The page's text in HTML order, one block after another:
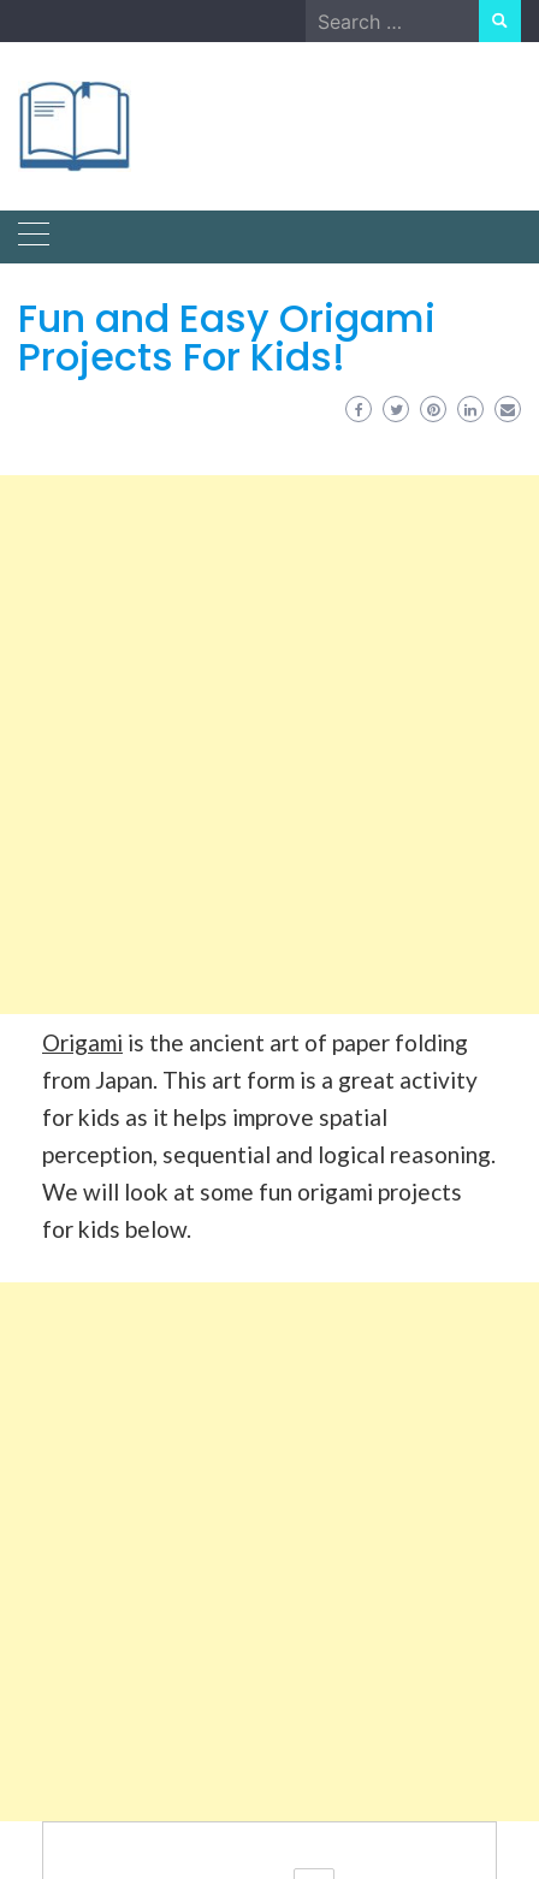
to
Search
for:
Fun and Easy Origami
Projects For Kids!
Origami is the ancient art of paper folding
from Japan. This art form is a great activity
for kids as it helps improve spatial
perception, sequential and logical reasoning.
We will look at some fun origami projects
for kids below.